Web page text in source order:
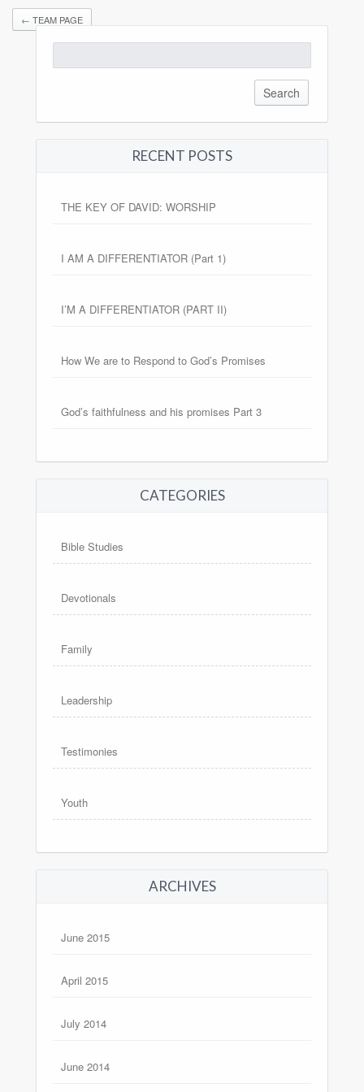
← TEAM PAGE
for:
RECENT POSTS
THE KEY OF DAVID: WORSHIP
I AM A DIFFERENTIATOR (Part 1)
I’M A DIFFERENTIATOR (PART II)
How We are to Respond to God’s Promises
God’s faithfulness and his promises Part 3
CATEGORIES
Bible Studies
Devotionals
Family
Leadership
Testimonies
Youth
ARCHIVES
June 2015
April 2015
July 2014
June 2014